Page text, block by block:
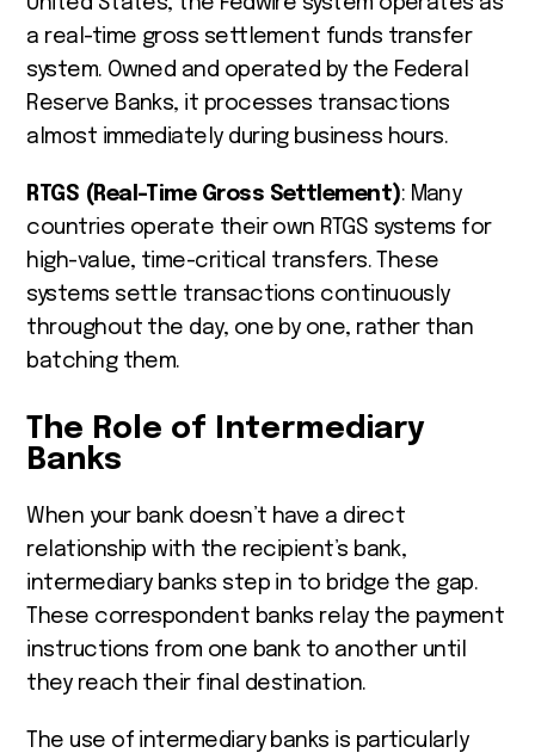
a real-time gross settlement funds transfer
system. Owned and operated by the Federal
Reserve Banks, it processes transactions
almost immediately during business hours.
RTGS (Real-Time Gross Settlement): Many
countries operate their own RTGS systems for
high-value, time-critical transfers. These
systems settle transactions continuously
throughout the day, one by one, rather than
batching them.
The Role of Intermediary
Banks
When your bank doesn’t have a direct
relationship with the recipient’s bank,
intermediary banks step in to bridge the gap.
These correspondent banks relay the payment
instructions from one bank to another until
they reach their final destination.
The use of intermediary banks is particularly